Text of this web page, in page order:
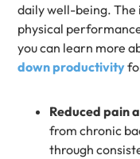
daily well-being.
physical
you can learn more
down productivity
Reduced pain
from chronic
through